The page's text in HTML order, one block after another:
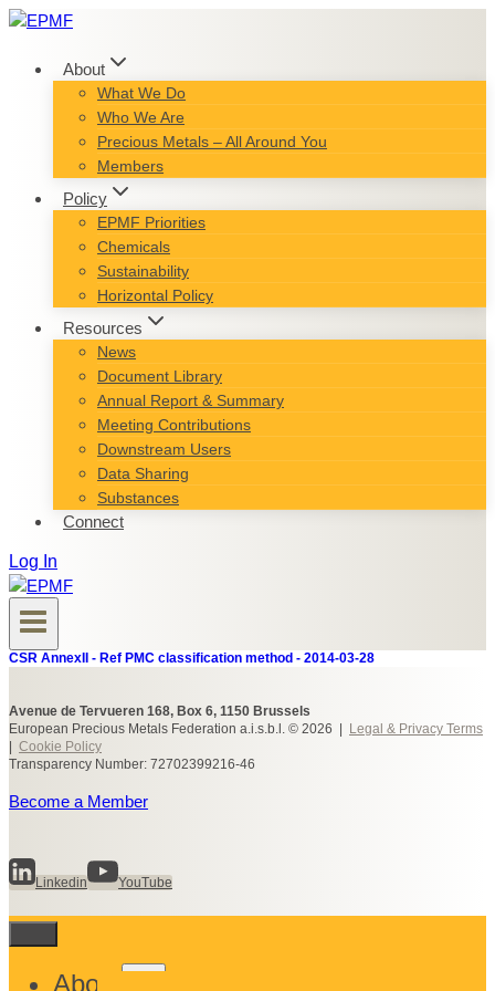
Skip
content
About
What We Do
Who We Are
Precious Metals – All Around You
Members
Policy
EPMF Priorities
Chemicals
Sustainability
Horizontal Policy
Resources
News
Document Library
Annual Report & Summary
Meeting Contributions
Downstream Users
Data Sharing
Substances
Connect
Log In
CSR AnnexII - Ref PMC classification method - 2014-03-28
Avenue de Tervueren 168, Box 6, 1150 Brussels
European Precious Metals Federation a.i.s.b.l. © 2026 |
Legal & Privacy Terms
Cookie Policy
Transparency Number: 72702399216-46
Become a Member
Linkedin YouTube
About
Toggle